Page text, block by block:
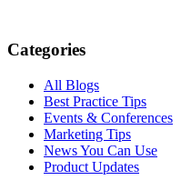
Categories
All Blogs
Best Practice Tips
Events & Conferences
Marketing Tips
News You Can Use
Product Updates